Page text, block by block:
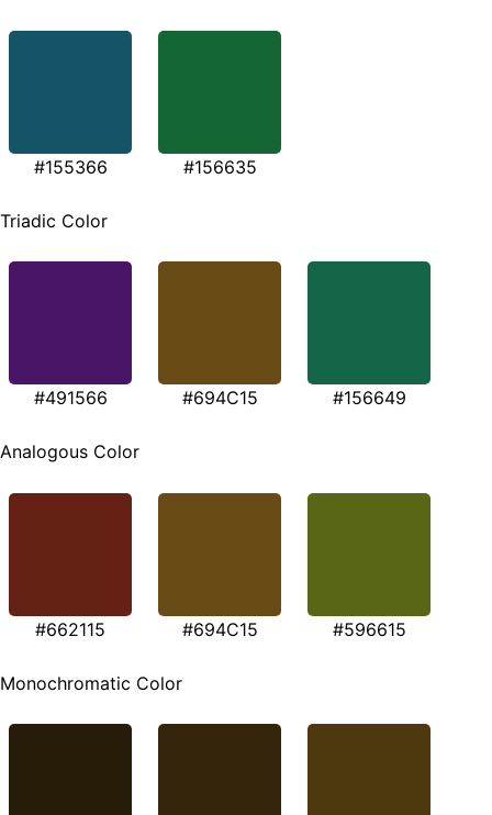
#155366 #156635
Triadic Color
#491566 #694C15 #156649
Analogous Color
#662115 #694C15 #596615
Monochromatic Color